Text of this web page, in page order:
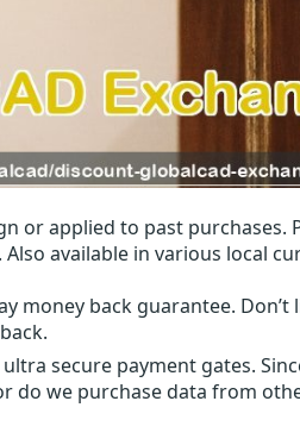
or applied to past purchases.
available in various local
money back guarantee.
secure payment gates.
do we purchase data from